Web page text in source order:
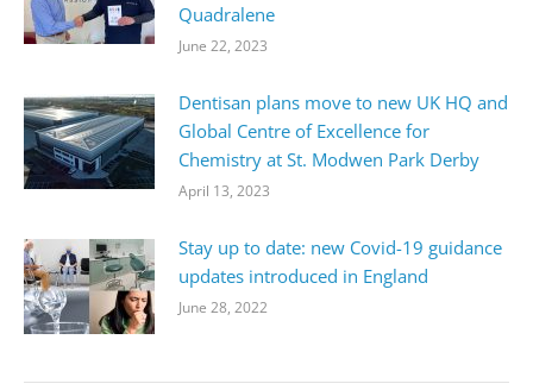
Quadralene
June 22, 2023
Dentisan plans move to new UK HQ and
Global Centre of Excellence for
Chemistry at St. Modwen Park Derby
April 13, 2023
Stay up to date: new Covid-19 guidance
updates introduced in England
June 28, 2022